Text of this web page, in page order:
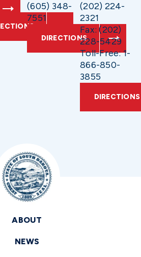
(605) 348-
7551
DIRECTIONS
(202) 224-
2321
Fax: (202)
228-5429
Toll-Free: 1-
866-850-
3855
DIRECTIONS
ABOUT
NEWS